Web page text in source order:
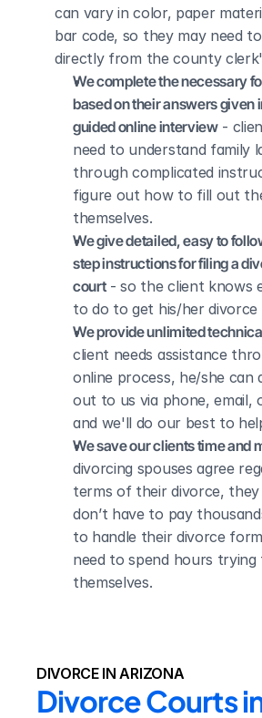
can vary in color, paper
bar code, so they may need
directly from the county
We complete the necessary
based on their answers given
guided online interview -
need to understand family
through complicated
figure out how to fill out
themselves.
We give detailed, easy to
step instructions for filing a
court - so the client knows
to do to get his/her divorce
We provide unlimited
client needs assistance
online process, he/she can
out to us via phone, email,
and we'll do our best to
We save our clients time and
divorcing spouses agree
terms of their divorce,
don’t have to pay
to handle their divorce
need to spend hours
themselves.
DIVORCE IN ARIZONA
Divorce Courts